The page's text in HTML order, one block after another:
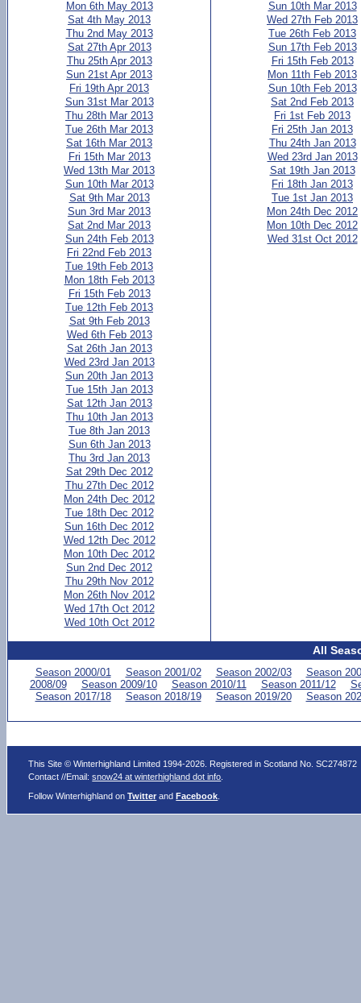
Mon 6th May 2013
Sat 4th May 2013
Thu 2nd May 2013
Sat 27th Apr 2013
Thu 25th Apr 2013
Sun 21st Apr 2013
Fri 19th Apr 2013
Sun 31st Mar 2013
Thu 28th Mar 2013
Tue 26th Mar 2013
Sat 16th Mar 2013
Fri 15th Mar 2013
Wed 13th Mar 2013
Sun 10th Mar 2013
Sat 9th Mar 2013
Sun 3rd Mar 2013
Sat 2nd Mar 2013
Sun 24th Feb 2013
Fri 22nd Feb 2013
Tue 19th Feb 2013
Mon 18th Feb 2013
Fri 15th Feb 2013
Tue 12th Feb 2013
Sat 9th Feb 2013
Wed 6th Feb 2013
Sat 26th Jan 2013
Wed 23rd Jan 2013
Sun 20th Jan 2013
Tue 15th Jan 2013
Sat 12th Jan 2013
Thu 10th Jan 2013
Tue 8th Jan 2013
Sun 6th Jan 2013
Thu 3rd Jan 2013
Sat 29th Dec 2012
Thu 27th Dec 2012
Mon 24th Dec 2012
Tue 18th Dec 2012
Sun 16th Dec 2012
Wed 12th Dec 2012
Mon 10th Dec 2012
Sun 2nd Dec 2012
Thu 29th Nov 2012
Mon 26th Nov 2012
Wed 17th Oct 2012
Wed 10th Oct 2012
Sun 10th Mar 2013
Wed 27th Feb 2013
Tue 26th Feb 2013
Sun 17th Feb 2013
Fri 15th Feb 2013
Mon 11th Feb 2013
Sun 10th Feb 2013
Sat 2nd Feb 2013
Fri 1st Feb 2013
Fri 25th Jan 2013
Thu 24th Jan 2013
Wed 23rd Jan 2013
Sat 19th Jan 2013
Fri 18th Jan 2013
Tue 1st Jan 2013
Mon 24th Dec 2012
Mon 10th Dec 2012
Wed 31st Oct 2012
All
Season 2000/01 Season 2001/02 Season 2002/03
Season
2008/09
Season 2009/10 Season 2010/11 Season 2011/12
Season 2017/18
Season 2018/19 Season 2019/20 Season
This Site © Winterhighland Limited 1994-2026. Registered in Scotland No. SC274872
Contact //Email:snow24 at winterhighland dot info
Follow Winterhighland onTwitter andFacebook